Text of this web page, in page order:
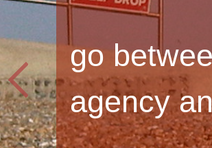
go
agency